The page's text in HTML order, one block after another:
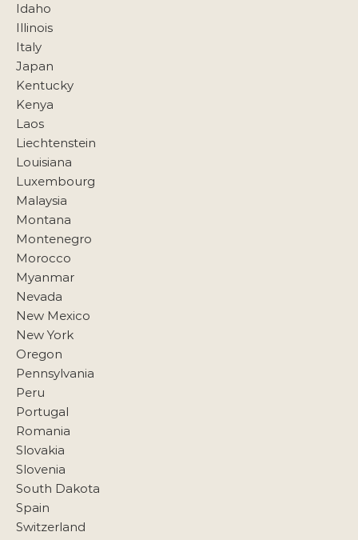
Idaho
Illinois
Italy
Japan
Kentucky
Kenya
Laos
Liechtenstein
Louisiana
Luxembourg
Malaysia
Montana
Montenegro
Morocco
Myanmar
Nevada
New Mexico
New York
Oregon
Pennsylvania
Peru
Portugal
Romania
Slovakia
Slovenia
South Dakota
Spain
Switzerland